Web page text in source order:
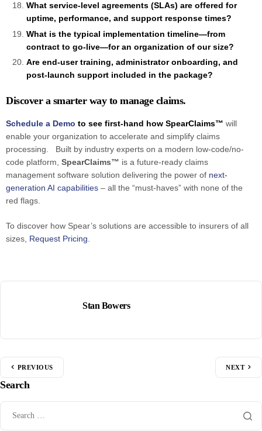
What service-level agreements (SLAs) are offered for
uptime, performance, and support response times?
What is the typical implementation timeline—from
contract to go-live—for an organization of our size?
Are end-user training, administrator onboarding, and
post-launch support included in the package?
Discover a smarter way to manage claims.
Schedule a Demo to see first-hand how SpearClaims™ will
enable your organization to accelerate and simplify claims
processing. Built by industry experts on a modern low-code/no-
code platform, SpearClaims™ is a future-ready claims
management software solution delivering the power of next-
generation AI capabilities – all the “must-haves” with none of the
red flags.
To discover how Spear’s solutions are accessible to insurers of all
sizes, Request Pricing
Stan Bowers
PREVIOUS NEXT
Search